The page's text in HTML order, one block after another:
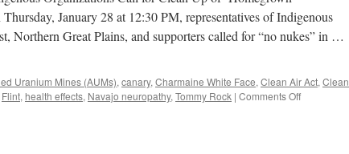
The
Tri-
City
January 28 at 12:30 PM, representatives of Indigenous
Northern Great Plains, and supporters called for “no nukes” in …
Uranium Mines (AUMs), canary, Charmaine White Face, Clean Air Act, Clean
Flint, health effects, Navajo neuropathy, Tommy Rock | Comments Offon